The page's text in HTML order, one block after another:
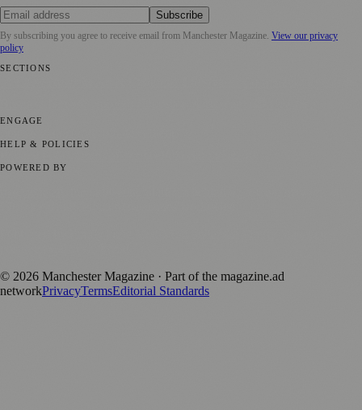
Subscribe
By subscribing you agree to receive email from Manchester Magazine. View our privacy
policy
SECTIONS
ENGAGE
HELP & POLICIES
POWERED BY
© 2026 Manchester Magazine · Part of the magazine.ad
networkPrivacyTermsEditorial Standards